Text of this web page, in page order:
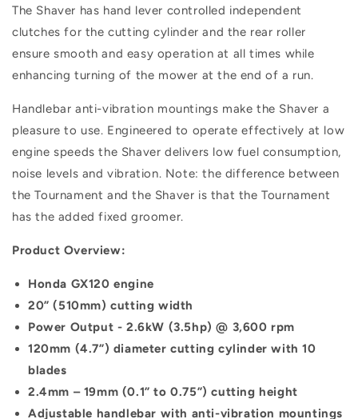
The Shaver has hand lever controlled independent
clutches for the cutting cylinder and the rear roller
ensure smooth and easy operation at all times while
enhancing turning of the mower at the end of a run.
Handlebar anti-vibration mountings make the Shaver a
pleasure to use. Engineered to operate effectively at low
engine speeds the Shaver delivers low fuel consumption,
noise levels and vibration. Note: the difference between
the Tournament and the Shaver is that the Tournament
has the added fixed groomer.
Product Overview:
Honda GX120 engine
20” (510mm) cutting width
Power Output - 2.6kW (3.5hp) @ 3,600 rpm
120mm (4.7”) diameter cutting cylinder with 10
blades
2.4mm – 19mm (0.1” to 0.75”) cutting height
Adjustable handlebar with anti-vibration mountings